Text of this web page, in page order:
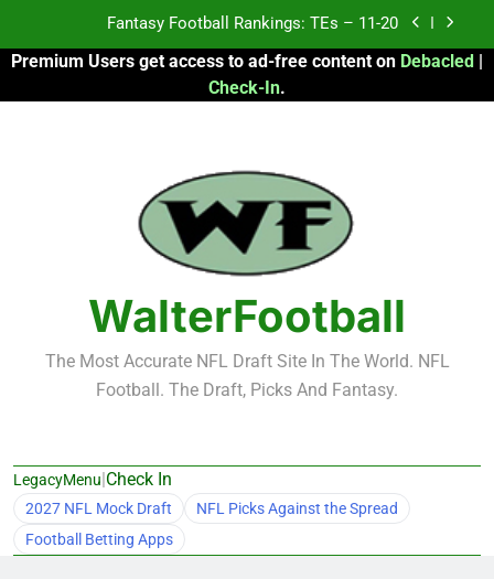
content
Fantasy Football Rankings: TEs – Top 10
Fantasy Football Rankings: WRs – 61-100
Fantasy Football Rankings: TEs – 11-20
Fantasy Football Rankings: TEs – Top 10
Fantasy Football Rankings: WRs – 61-100
Premium Users get access to ad-free content on Debacled |
Check-In.
WalterFootball
The Most Accurate NFL Draft Site In The World. NFL
Football. The Draft, Picks And Fantasy.
LegacyMenu|Check In
2027 NFL Mock Draft
NFL Picks Against the Spread
Football Betting Apps